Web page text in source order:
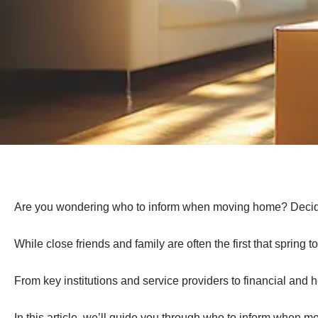
Are you wondering who to inform when moving home?
While close friends and family are often the first that spring
From key institutions and service providers to financial and